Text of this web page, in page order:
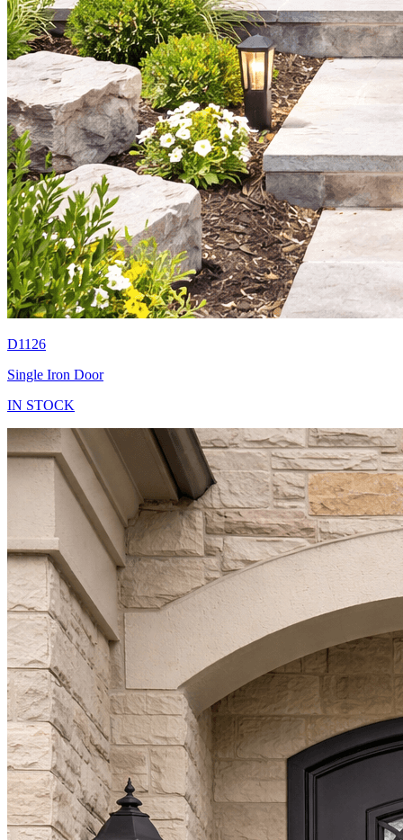
D1126
Single Iron Door
IN STOCK